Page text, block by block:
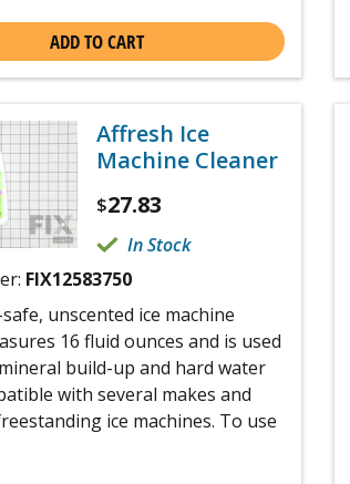
ADD TO CART
Affresh Ice
Machine Cleaner
$27.83
In Stock
FIX12583750
unscented ice machine
16 fluid ounces and is used
build-up and hard water
with several makes and
ice machines. To use